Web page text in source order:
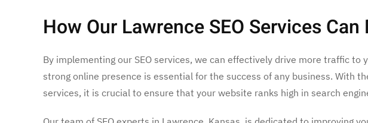
How Our Lawrence SEO Services
By implementing our SEO services, we can effectively drive more traffic
strong online presence is essential for the success of any business. With
services, it is crucial to ensure that your website ranks high in search